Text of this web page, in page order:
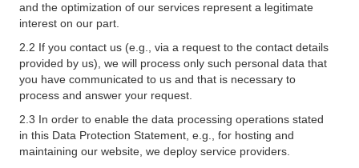
and the optimization of our services represent a legitimate
interest on our part.
2.2 If you contact us (e.g., via a request to the contact details
provided by us), we will process only such personal data that
you have communicated to us and that is necessary to
process and answer your request.
2.3 In order to enable the data processing operations stated
in this Data Protection Statement, e.g., for hosting and
maintaining our website, we deploy service providers.